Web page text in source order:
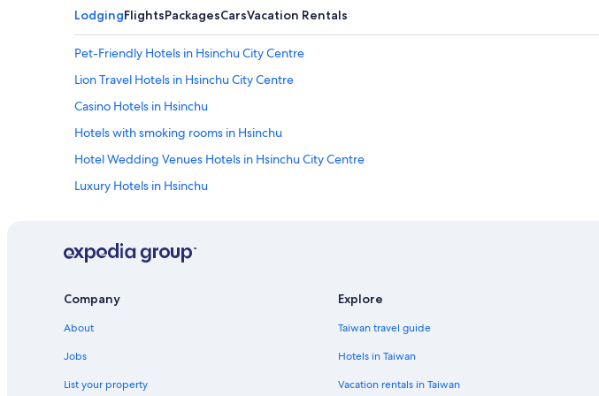
LodgingFlightsPackagesCarsVacation Rentals
Pet-Friendly Hotels in Hsinchu City Centre
Lion Travel Hotels in Hsinchu City Centre
Casino Hotels in Hsinchu
Hotels with smoking rooms in Hsinchu
Hotel Wedding Venues Hotels in Hsinchu City Centre
Luxury Hotels in Hsinchu
Family Hotels in Hsinchu
Company
About
Jobs
List your property
Explore
Taiwan travel guide
Hotels in Taiwan
Vacation rentals in Taiwan